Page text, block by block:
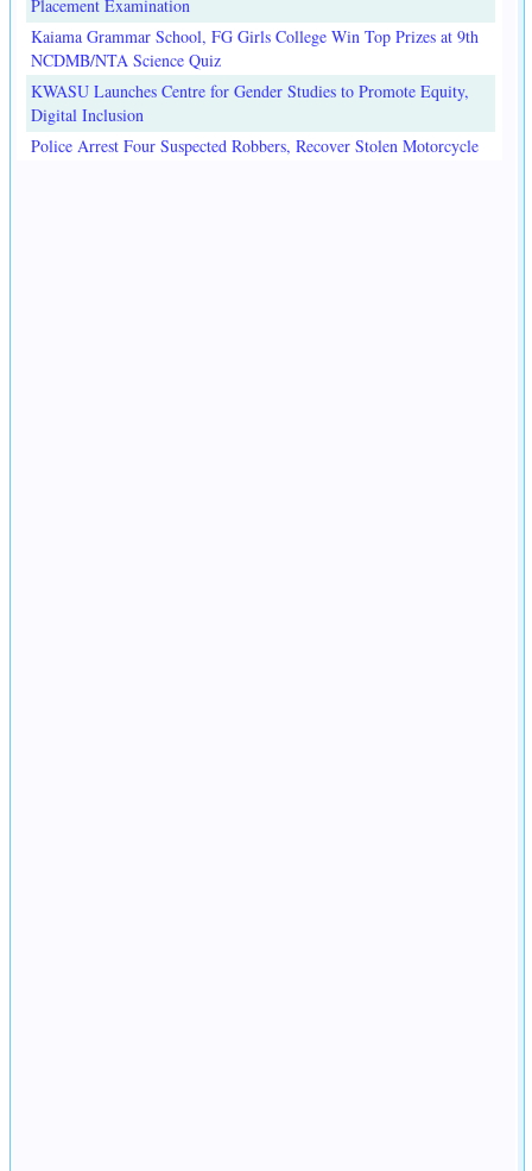
Placement Examination
Kaiama Grammar School, FG Girls College Win Top Prizes at 9th
NCDMB/NTA Science Quiz
KWASU Launches Centre for Gender Studies to Promote Equity,
Digital Inclusion
Police Arrest Four Suspected Robbers, Recover Stolen Motorcycle